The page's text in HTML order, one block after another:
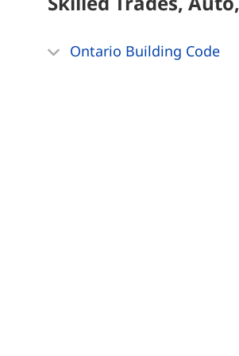
Ontario Building Code